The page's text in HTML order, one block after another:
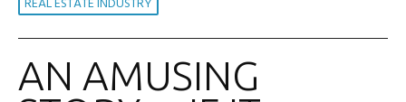
AN AMUSING